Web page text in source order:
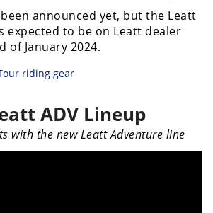
announced yet, but the Leatt
expected to be on Leatt dealer
of January 2024.
ADV Lineup
with the new Leatt Adventure line